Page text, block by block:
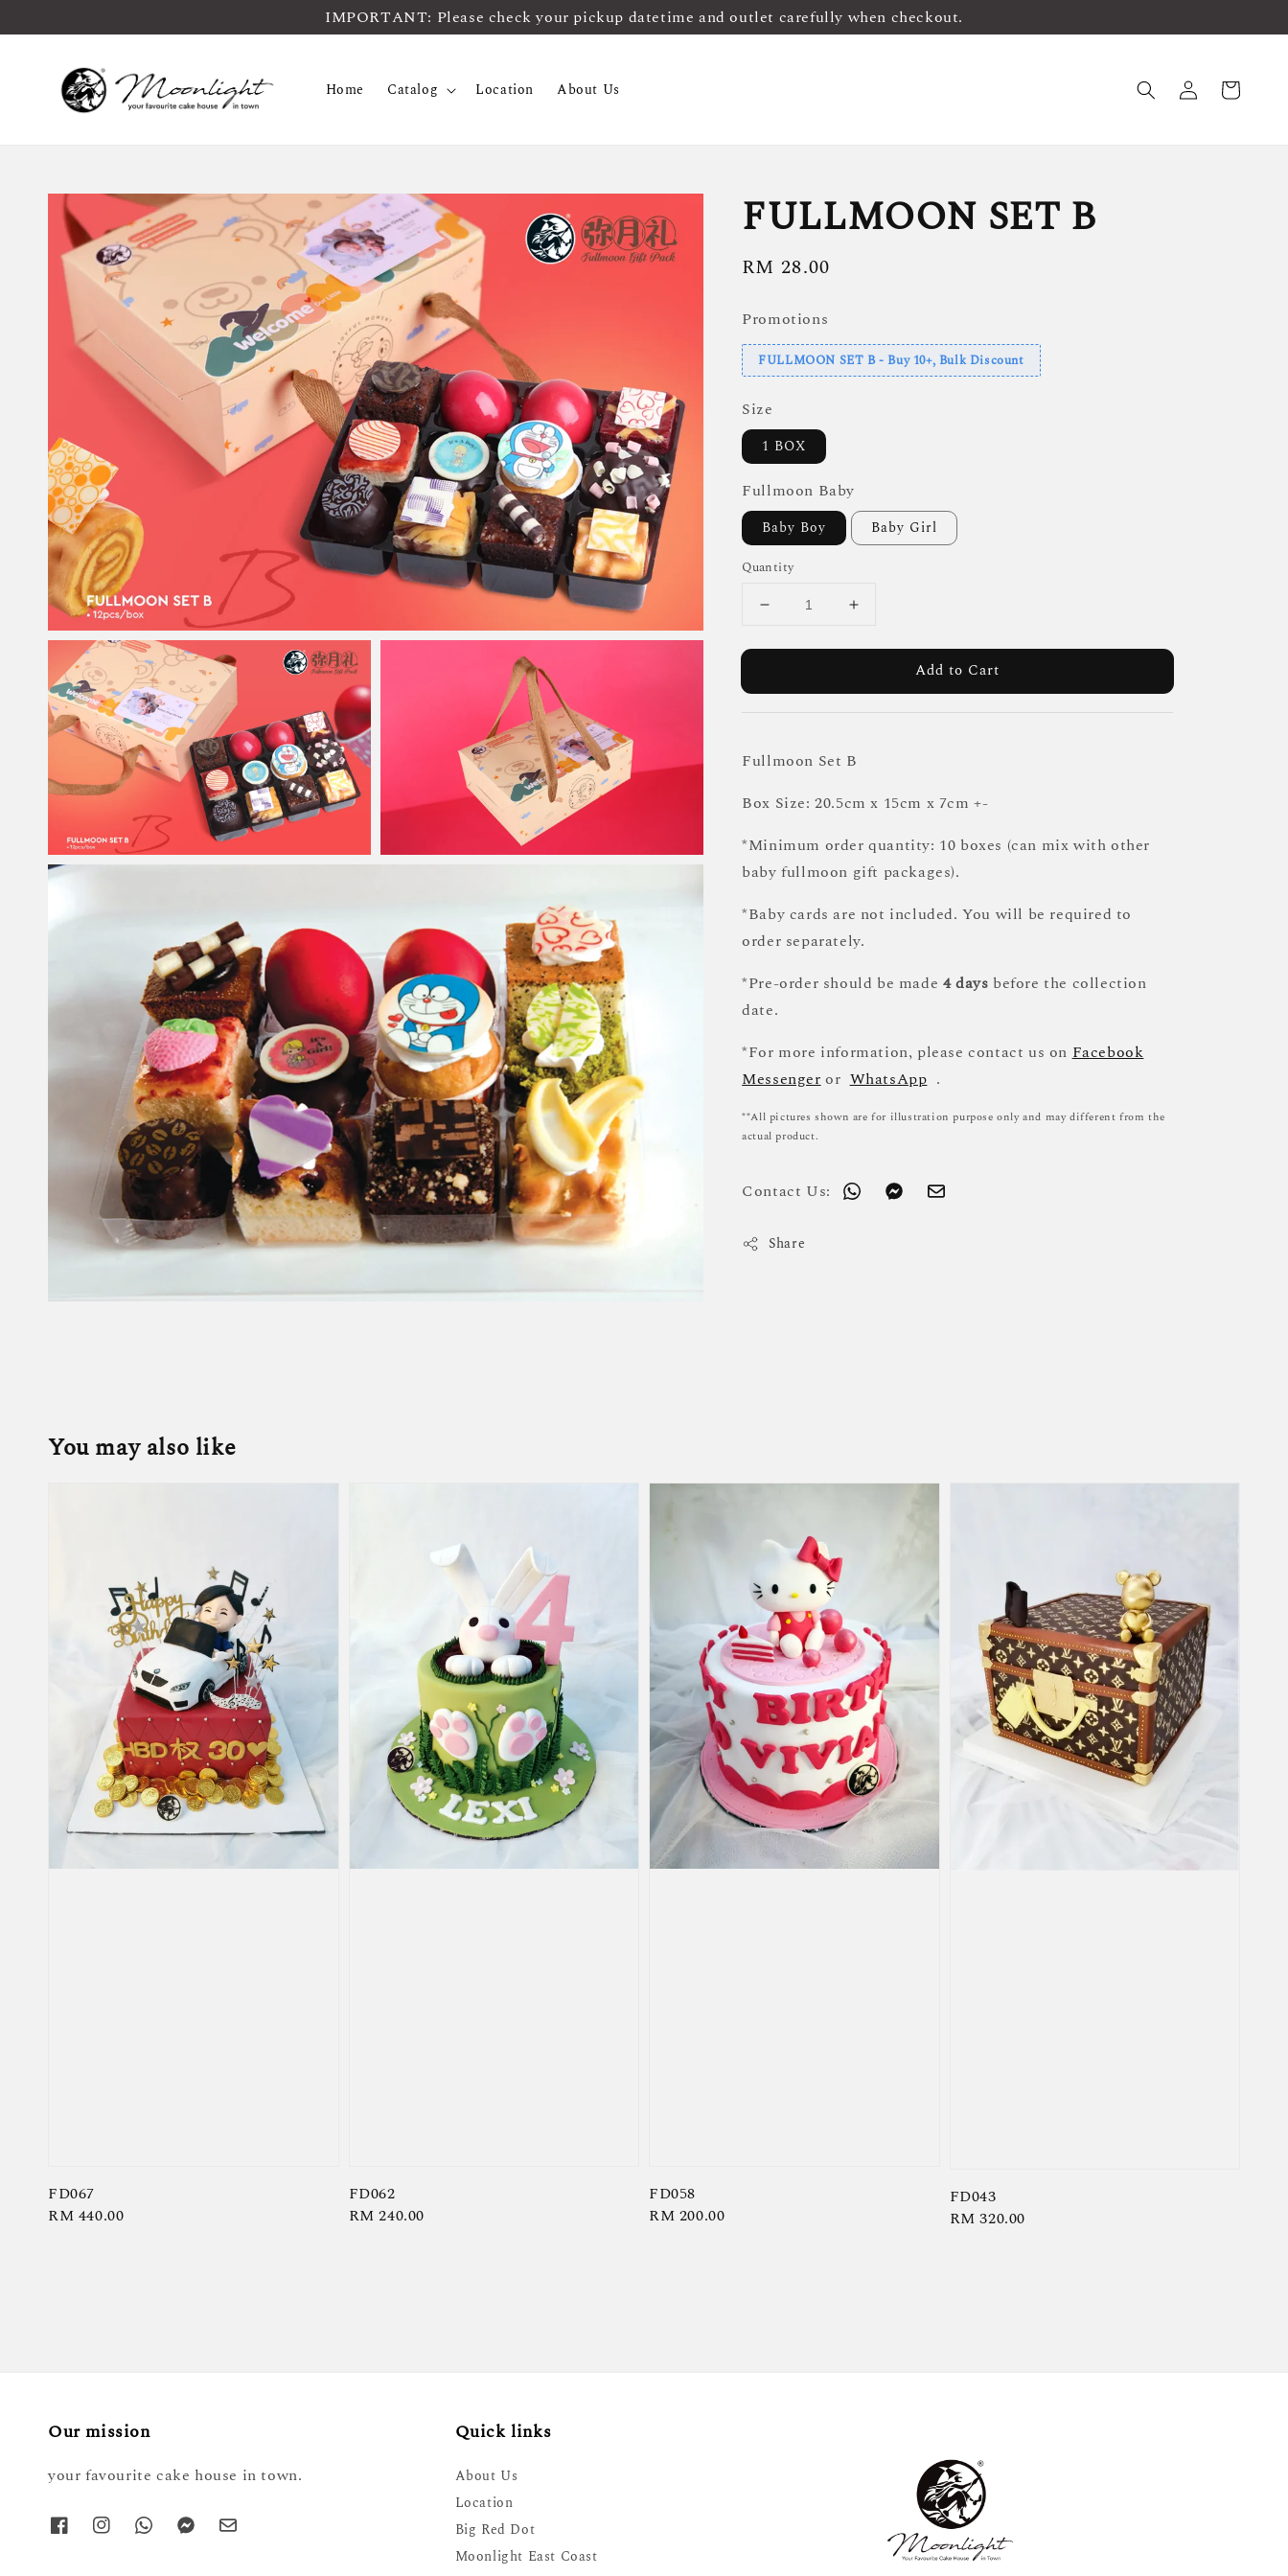
IMPORTANT: Please check your pickup datetime and outlet carefully when checkout.
Home Catalog Location About Us
FULLMOON SET B
Regular
RM 28.00
Promotions
FULLMOON SET B - Buy 10+, Bulk Discount
Size
1 BOX
Fullmoon Baby
Baby Boy Baby Girl
Quantity
Add to Cart
Fullmoon Set B
Box Size: 20.5cm x 15cm x 7cm +-
*Minimum order quantity: 10 boxes (can mix with other
baby fullmoon gift packages).
*Baby cards are not included. You will be required to
order separately.
*Pre-order should be made 4 days before the collection
date.
*For more information, please contact us onFacebook
MessengerorWhatsApp.
**All pictures shown are for illustration purpose only and may different from the
actual product.
Contact Us:
Share
You may also like
FD067
Regular
RM 440.00
FD062
Regular
RM 240.00
FD058
Regular
RM 200.00
FD043
Regular
RM 320.00
Our mission
your favourite cake house in town.
Quick links
About Us
Location
Big Red Dot
Moonlight East Coast